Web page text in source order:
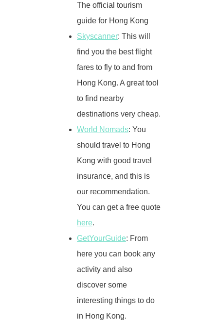
The official tourism
guide for Hong Kong
Skyscanner: This will
find you the best flight
fares to fly to and from
Hong Kong. A great tool
to find nearby
destinations very cheap.
World Nomads: You
should travel to Hong
Kong with good travel
insurance, and this is
our recommendation.
You can get a free quote
here.
GetYourGuide: From
here you can book any
activity and also
discover some
interesting things to do
in Hong Kong.